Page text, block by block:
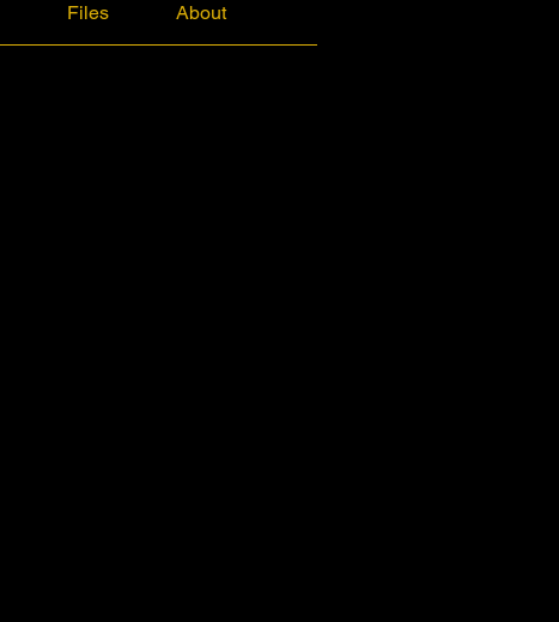
Files About